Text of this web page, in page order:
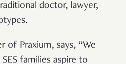
doctor, lawyer,
of Praxium, says, “We
families aspire to